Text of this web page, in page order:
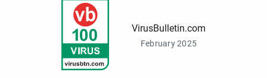
VirusBulletin.com
February 2025